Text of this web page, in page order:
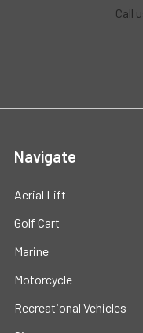
Call
Navigate
Aerial Lift
Golf Cart
Marine
Motorcycle
Recreational Vehicles